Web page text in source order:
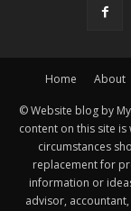
Home About
© Website blog by
content on this site
circumstances
replacement for
information or
advisor,